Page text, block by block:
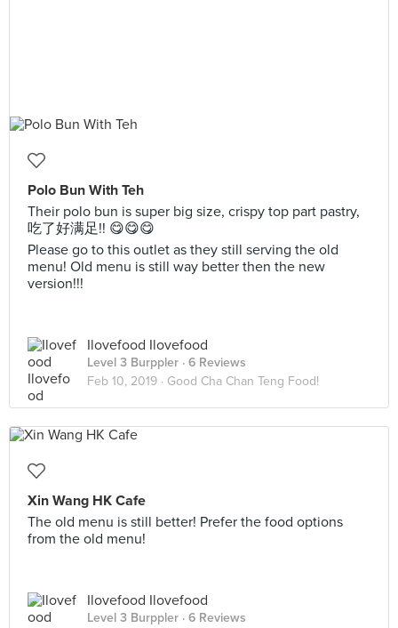
Polo Bun With Teh
Their polo bun is super big size, crispy top part pastry,
吃了好满足!! 😋😋😋
Please go to this outlet as they still serving the old
menu! Old menu is still way better then the new
version!!!
Ilovefood Ilovefood
Level 3 Burppler · 6 Reviews
Feb 10, 2019 · Good Cha Chan Teng Food!
Xin Wang HK Cafe
The old menu is still better! Prefer the food options
from the old menu!
Ilovefood Ilovefood
Level 3 Burppler · 6 Reviews